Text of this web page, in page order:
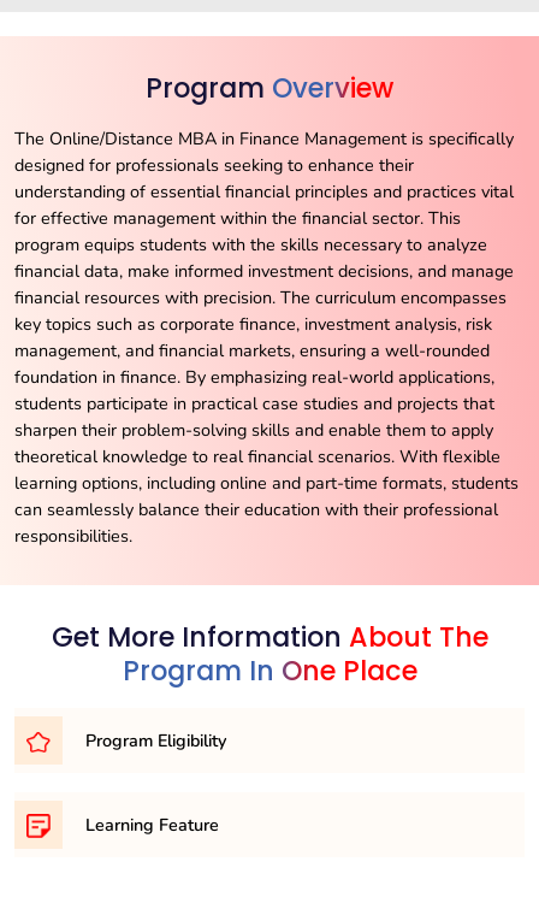
Program Overview
The Online/Distance MBA in Finance Management is specifically
designed for professionals seeking to enhance their
understanding of essential financial principles and practices vital
for effective management within the financial sector. This
program equips students with the skills necessary to analyze
financial data, make informed investment decisions, and manage
financial resources with precision. The curriculum encompasses
key topics such as corporate finance, investment analysis, risk
management, and financial markets, ensuring a well-rounded
foundation in finance. By emphasizing real-world applications,
students participate in practical case studies and projects that
sharpen their problem-solving skills and enable them to apply
theoretical knowledge to real financial scenarios. With flexible
learning options, including online and part-time formats, students
can seamlessly balance their education with their professional
responsibilities.
Get More Information About The
Program In One Place
Program Eligibility
To embark on your journey as an MBA candidate, you’ll
typically need to meet one of the following eligibility
Learning Feature